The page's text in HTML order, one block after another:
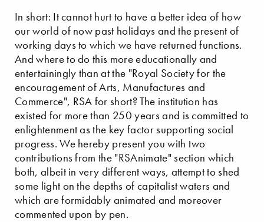
In short: It cannot hurt to have a better idea of how
our world of now past holidays and the present of
working days to which we have returned functions.
And where to do this more educationally and
entertainingly than at the "Royal Society for the
encouragement of Arts, Manufactures and
Commerce", RSA for short? The institution has
existed for more than 250 years and is committed to
enlightenment as the key factor supporting social
progress. We hereby present you with two
contributions from the "RSAnimate" section which
both, albeit in very different ways, attempt to shed
some light on the depths of capitalist waters and
which are formidably animated and moreover
commented upon by pen.